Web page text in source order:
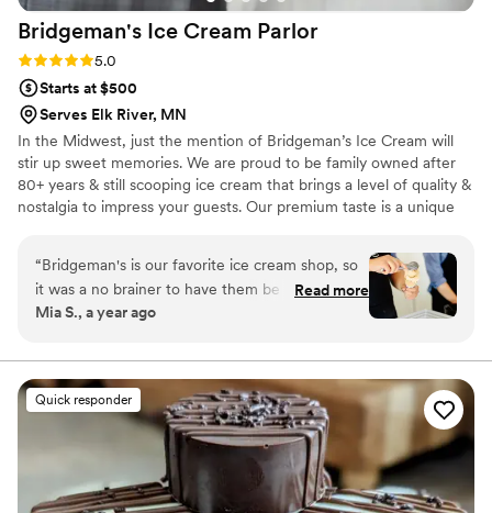
Bridgeman's Ice Cream Parlor
Rating: 5.0 (2 reviews)
5.0
Starts at $500
Serves Elk River, MN
In the Midwest, just the mention of Bridgeman’s Ice Cream will
stir up sweet memories. We are proud to be family owned after
80+ years & still scooping ice cream that brings a level of quality &
nostalgia to impress your guests. Our premium taste is a unique
stations allow us to serve custom treats to each of your guests
while keeping everything fully stocked & clean. Packages start at
$4.49-$8.99/person & are all inclusive! We currently service the
Twin Cities (within 30 miles of St. Paul).
“Bridgeman's is our favorite ice cream shop, so
it was a no brainer to have them be apart of our
wedding! They were so easy to work with and
guests. Everyone loved the ice cream.”
Read more
Mia S., a year ago
Quick responder